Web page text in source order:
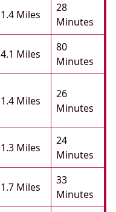
1.4 Miles
28
Minutes
4.1 Miles
80
Minutes
1.4 Miles
26
Minutes
1.3 Miles
24
Minutes
1.7 Miles
33
Minutes